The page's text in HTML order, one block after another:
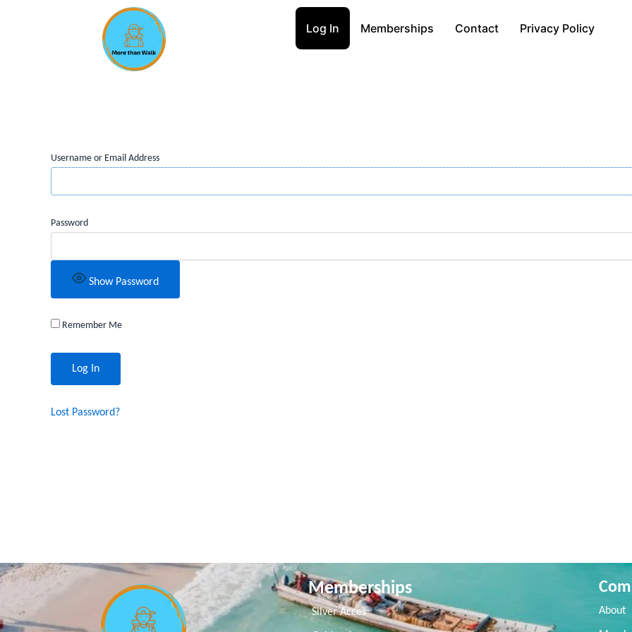
Log In Memberships Contact Privacy Policy
Username or Email Address
Password
Show Password
Remember Me
Lost Password?
Memberships
Silver Acces About